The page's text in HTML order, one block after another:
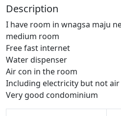
Description
I have room in wnagsa maju
medium room
Free fast internet
Water dispenser
Air con in the room
Including electricity but not
Very good condominium